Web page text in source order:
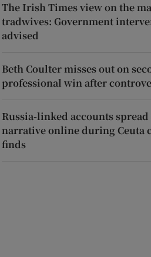
The Irish Times view on the
tradwives: Government
advised
Beth Coulter misses out on
professional win after
Russia-linked accounts
narrative online during Ceuta
finds